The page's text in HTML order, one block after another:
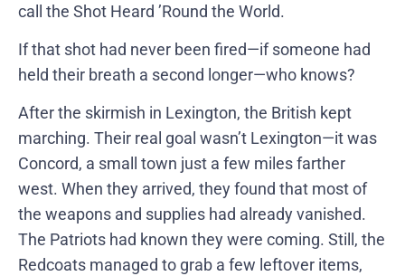
call the Shot Heard ’Round the World.
If that shot had never been fired—if someone had
held their breath a second longer—who knows?
After the skirmish in Lexington, the British kept
marching. Their real goal wasn’t Lexington—it was
Concord, a small town just a few miles farther
west. When they arrived, they found that most of
the weapons and supplies had already vanished.
The Patriots had known they were coming. Still, the
Redcoats managed to grab a few leftover items,